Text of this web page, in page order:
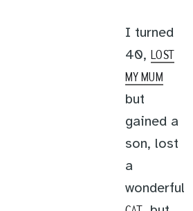
I turned
40, LOST
MY MUM
but
gained a
son, lost
a
wonderful